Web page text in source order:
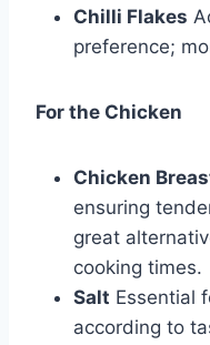
Chilli Flakes
preference;
For the Chicken
Chicken
ensuring
great
cooking times.
Salt Essential
according to